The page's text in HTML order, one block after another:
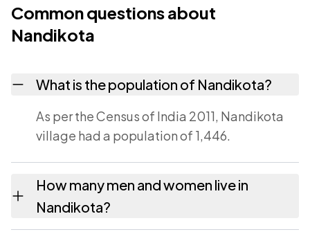
Common questions about
Nandikota
What is the population of Nandikota?
As per the Census of India 2011, Nandikota
village had a population of 1,446.
How many men and women live in
Nandikota?